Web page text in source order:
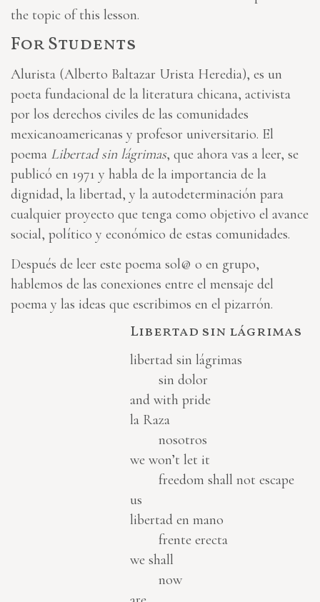
the topic of this lesson.
For Students
Alurista (Alberto Baltazar Urista Heredia), es un
poeta fundacional de la literatura chicana, activista
por los derechos civiles de las comunidades
mexicanoamericanas y profesor universitario. El
poema Libertad sin lágrimas, que ahora vas a leer, se
publicó en 1971 y habla de la importancia de la
dignidad, la libertad, y la autodeterminación para
cualquier proyecto que tenga como objetivo el avance
social, político y económico de estas comunidades.
Después de leer este poema sol@ o en grupo,
hablemos de las conexiones entre el mensaje del
poema y las ideas que escribimos en el pizarrón.
Libertad sin lágrimas
libertad sin lágrimas
sin dolor
and with pride
la Raza
nosotros
we won’t let it
freedom shall not escape
us
libertad en mano
frente erecta
we shall
now